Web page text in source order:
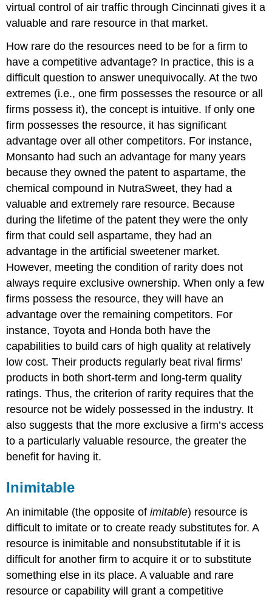
virtual control of air traffic through Cincinnati gives it a
valuable and rare resource in that market.
How rare do the resources need to be for a firm to
have a competitive advantage? In practice, this is a
difficult question to answer unequivocally. At the two
extremes (i.e., one firm possesses the resource or all
firms possess it), the concept is intuitive. If only one
firm possesses the resource, it has significant
advantage over all other competitors. For instance,
Monsanto had such an advantage for many years
because they owned the patent to aspartame, the
chemical compound in NutraSweet, they had a
valuable and extremely rare resource. Because
during the lifetime of the patent they were the only
firm that could sell aspartame, they had an
advantage in the artificial sweetener market.
However, meeting the condition of rarity does not
always require exclusive ownership. When only a few
firms possess the resource, they will have an
advantage over the remaining competitors. For
instance, Toyota and Honda both have the
capabilities to build cars of high quality at relatively
low cost. Their products regularly beat rival firms’
products in both short-term and long-term quality
ratings. Thus, the criterion of rarity requires that the
resource not be widely possessed in the industry. It
also suggests that the more exclusive a firm’s access
to a particularly valuable resource, the greater the
benefit for having it.
Inimitable
An inimitable (the opposite of imitable) resource is
difficult to imitate or to create ready substitutes for. A
resource is inimitable and nonsubstitutable if it is
difficult for another firm to acquire it or to substitute
something else in its place. A valuable and rare
resource or capability will grant a competitive